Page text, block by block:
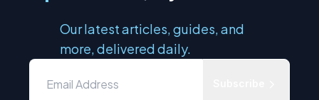
Our latest articles, guides, and
more, delivered daily.